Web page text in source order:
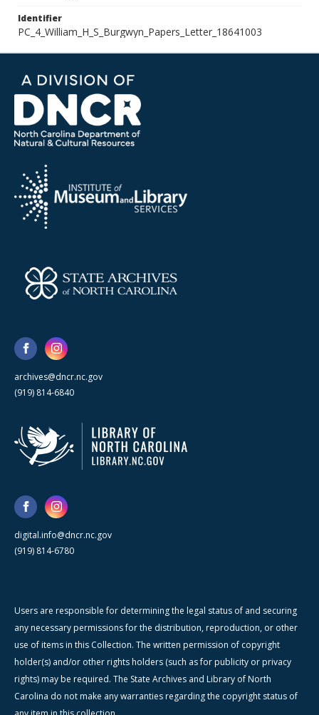
Identifier
PC_4_William_H_S_Burgwyn_Papers_Letter_18641003
archives@dncr.nc.gov
(919) 814-6840
digital.info@dncr.nc.gov
(919) 814-6780
Users are responsible for determining the legal status of and securing
any necessary permissions for the distribution, reproduction, or other
use of items in this Collection. The written permission of copyright
holder(s) and/or other rights holders (such as for publicity or privacy
rights) may be required. The State Archives and Library of North
Carolina do not make any warranties regarding the copyright status of